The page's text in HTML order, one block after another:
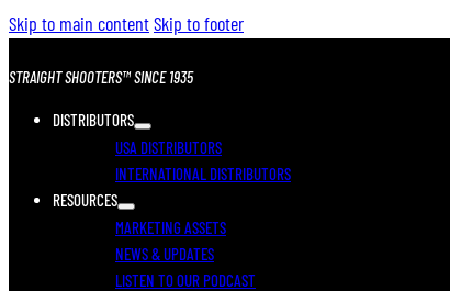
Skip to main contentSkip to footer
STRAIGHT SHOOTERS™ SINCE 1935
DISTRIBUTORS
USA DISTRIBUTORS
INTERNATIONAL DISTRIBUTORS
RESOURCES
MARKETING ASSETS
NEWS & UPDATES
LISTEN TO OUR PODCAST